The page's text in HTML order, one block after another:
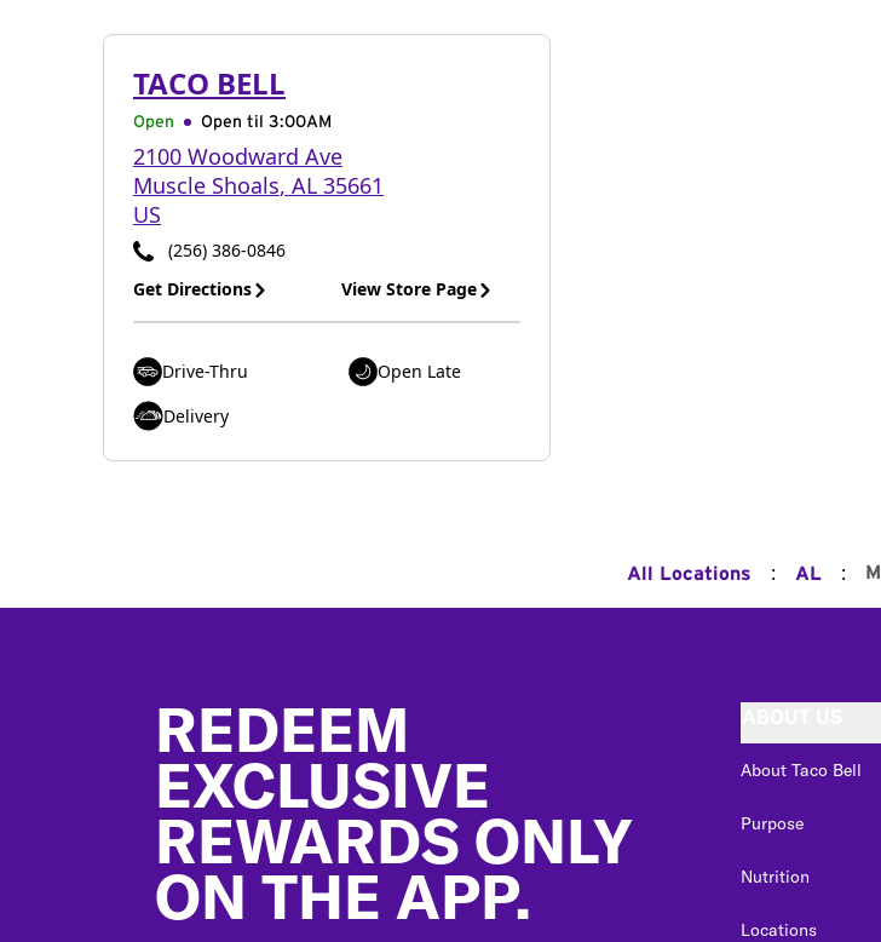
TACO BELL
Open Open til 3:00AM
2100 Woodward Ave
Muscle Shoals, AL 35661
US
(256) 386-0846
Get Directions
View Store Page
Drive-Thru
Open Late
Delivery
All Locations : AL :
REDEEM
EXCLUSIVE
REWARDS ONLY
ON THE APP.
About Taco Bell
Purpose
Nutrition
Locations